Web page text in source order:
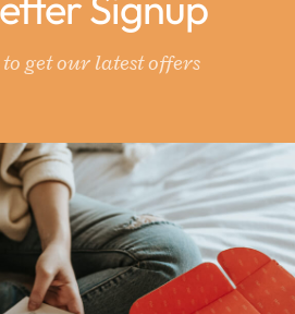
get our latest offers